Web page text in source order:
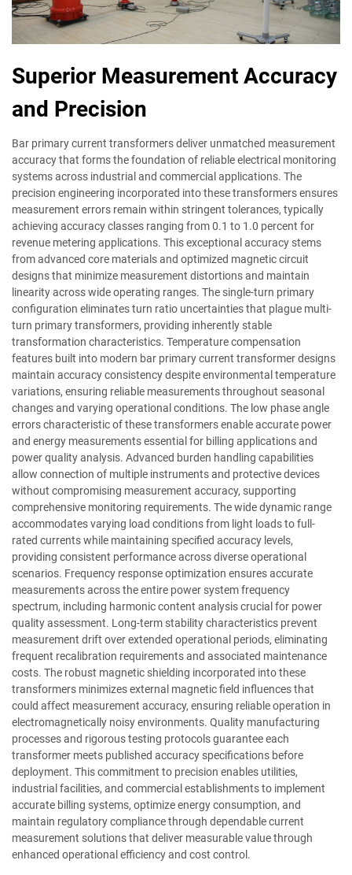
Superior Measurement Accuracy
and Precision
Bar primary current transformers deliver unmatched measurement
accuracy that forms the foundation of reliable electrical monitoring
systems across industrial and commercial applications. The
precision engineering incorporated into these transformers ensures
measurement errors remain within stringent tolerances, typically
achieving accuracy classes ranging from 0.1 to 1.0 percent for
revenue metering applications. This exceptional accuracy stems
from advanced core materials and optimized magnetic circuit
designs that minimize measurement distortions and maintain
linearity across wide operating ranges. The single-turn primary
configuration eliminates turn ratio uncertainties that plague multi-
turn primary transformers, providing inherently stable
transformation characteristics. Temperature compensation
features built into modern bar primary current transformer designs
maintain accuracy consistency despite environmental temperature
variations, ensuring reliable measurements throughout seasonal
changes and varying operational conditions. The low phase angle
errors characteristic of these transformers enable accurate power
and energy measurements essential for billing applications and
power quality analysis. Advanced burden handling capabilities
allow connection of multiple instruments and protective devices
without compromising measurement accuracy, supporting
comprehensive monitoring requirements. The wide dynamic range
accommodates varying load conditions from light loads to full-
rated currents while maintaining specified accuracy levels,
providing consistent performance across diverse operational
scenarios. Frequency response optimization ensures accurate
measurements across the entire power system frequency
spectrum, including harmonic content analysis crucial for power
quality assessment. Long-term stability characteristics prevent
measurement drift over extended operational periods, eliminating
frequent recalibration requirements and associated maintenance
costs. The robust magnetic shielding incorporated into these
transformers minimizes external magnetic field influences that
could affect measurement accuracy, ensuring reliable operation in
electromagnetically noisy environments. Quality manufacturing
processes and rigorous testing protocols guarantee each
transformer meets published accuracy specifications before
deployment. This commitment to precision enables utilities,
industrial facilities, and commercial establishments to implement
accurate billing systems, optimize energy consumption, and
maintain regulatory compliance through dependable current
measurement solutions that deliver measurable value through
enhanced operational efficiency and cost control.